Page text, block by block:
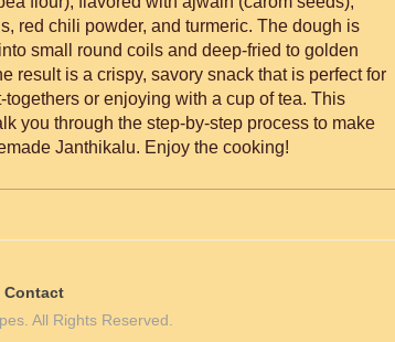
red chili powder, and turmeric. The dough is
small round coils and deep-fried to golden
result is a crispy, savory snack that is perfect for
togethers or enjoying with a cup of tea. This
you through the step-by-step process to make
Janthikalu. Enjoy the cooking!
Contact
All Rights Reserved.